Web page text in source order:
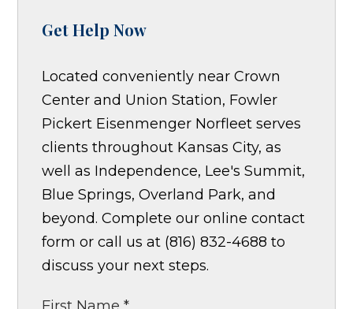
Get Help Now
Located conveniently near Crown
Center and Union Station, Fowler
Pickert Eisenmenger Norfleet serves
clients throughout Kansas City, as
well as Independence, Lee's Summit,
Blue Springs, Overland Park, and
beyond. Complete our online contact
form or call us at (816) 832-4688 to
discuss your next steps.